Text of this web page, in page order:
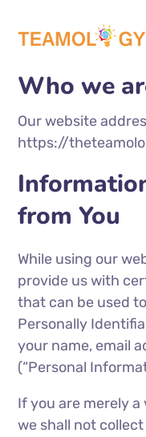
Who we
Our website
https://
from You
While using our
provide us with
that can be used
Personally
your name, email
(“Personal
If you are merely
we shall not